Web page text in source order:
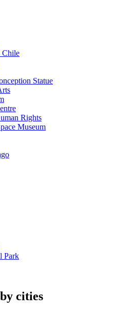
Chile
Statue
Rights
Museum
Park
cities